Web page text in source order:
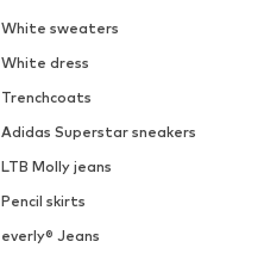
White sweaters
White dress
Trenchcoats
Adidas Superstar sneakers
LTB Molly jeans
Pencil skirts
everly® Jeans